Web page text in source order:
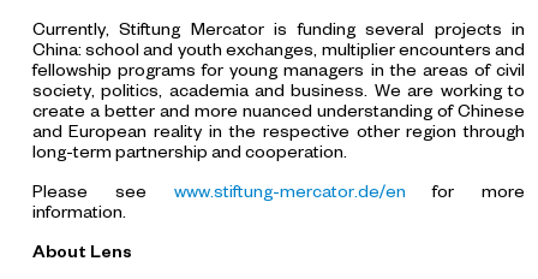
Currently, Stiftung Mercator is funding several projects in
China: school and youth exchanges, multiplier encounters and
fellowship programs for young managers in the areas of civil
society, politics, academia and business. We are working to
create a better and more nuanced understanding of Chinese
and European reality in the respective other region through
long-term partnership and cooperation.
Please see www.stiftung-mercator.de/en for more
information.
About Lens